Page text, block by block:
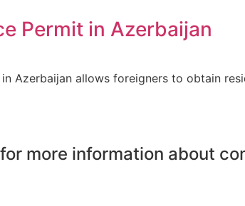
Permit in Azerbaijan
Azerbaijan allows foreigners to obtain
more information about